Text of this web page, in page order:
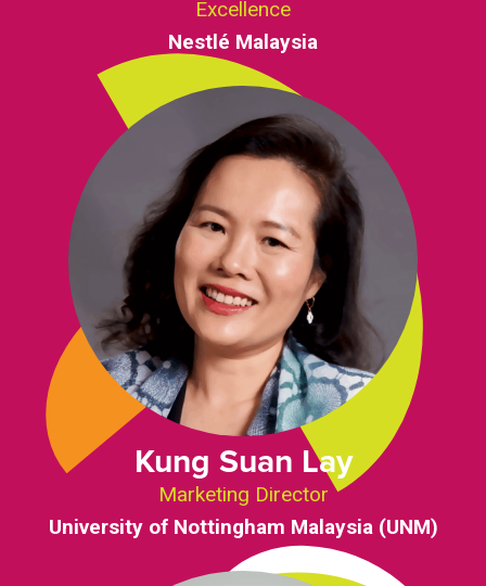
Excellence
Nestlé Malaysia
Kung Suan Lay
Marketing Director
University of Nottingham Malaysia (UNM)